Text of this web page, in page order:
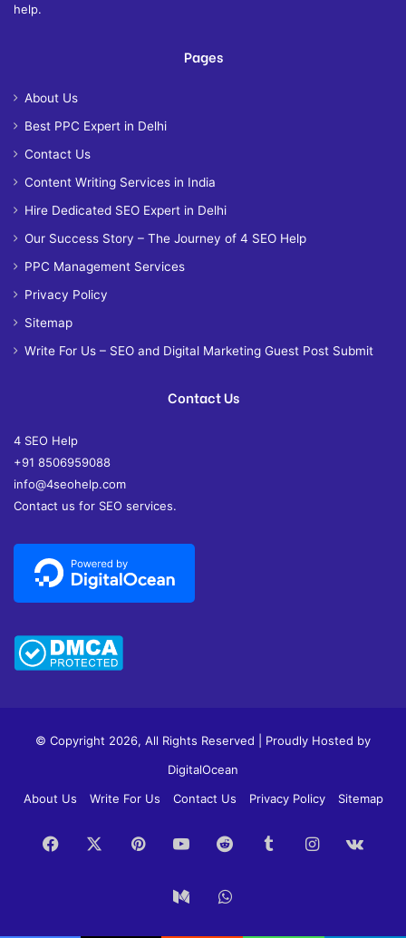
help.
Pages
About Us
Best PPC Expert in Delhi
Contact Us
Content Writing Services in India
Hire Dedicated SEO Expert in Delhi
Our Success Story – The Journey of 4 SEO Help
PPC Management Services
Privacy Policy
Sitemap
Write For Us – SEO and Digital Marketing Guest Post Submit
Contact Us
4 SEO Help
+91 8506959088
info@4seohelp.com
Contact us for SEO services.
© Copyright 2026, All Rights Reserved | Proudly Hosted by
DigitalOcean
About Us
Write For Us Contact Us Privacy Policy Sitemap
Facebook PinterestYouTubeRedditTumblrInstagram
MediumWhatsApp